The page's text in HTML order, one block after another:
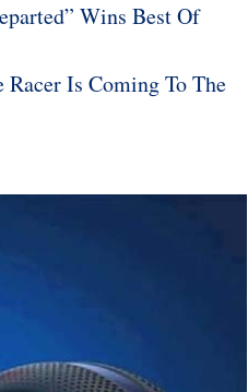
Wins Best Of
Is Coming To The
Legacy and Outback